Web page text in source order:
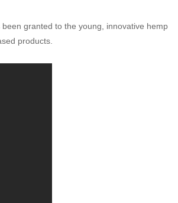
granted to the young, innovative hemp
products.